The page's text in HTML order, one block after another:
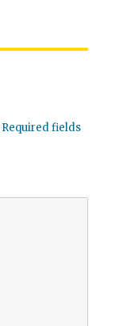
Required fields